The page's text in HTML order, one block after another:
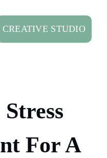
CREATIVE STUDIO
For A